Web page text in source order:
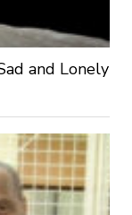
and Lonely